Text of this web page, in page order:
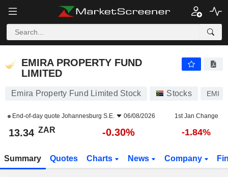
EMIRA PROPERTY FUND
LIMITED
Emira Property Fund Limited Stock Stocks EMI
End-of-day quote Johannesburg S.E. 06/08/2026 1st Jan Change
13.34 ZAR -0.30% -1.84%
Summary Quotes Charts News Company